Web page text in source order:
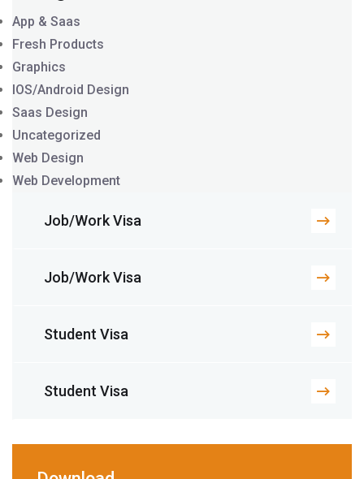
App & Saas
Fresh Products
Graphics
IOS/Android Design
Saas Design
Uncategorized
Web Design
Web Development
Job/Work Visa
Job/Work Visa
Student Visa
Student Visa